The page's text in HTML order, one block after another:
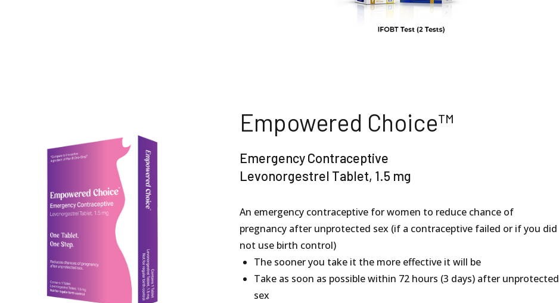
Empowered Choice™
Emergency Contraceptive
Levonorgestrel Tablet, 1.5 mg
An emergency contraceptive for women to reduce chance of
pregnancy after unprotected sex (if a contraceptive failed or if you did
not use birth control)
The sooner you take it the more effective it will be
Take as soon as possible within 72 hours (3 days) after unprotected
sex